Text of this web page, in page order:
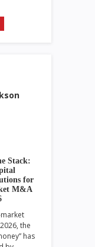
Stack:
for
M&A
the
has